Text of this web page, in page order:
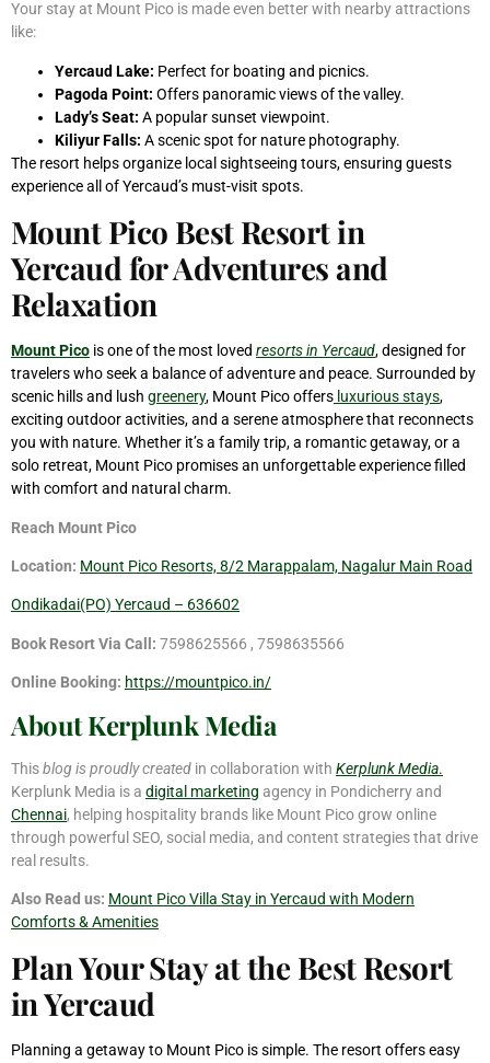
Your stay at Mount Pico is made even better with nearby attractions
like:
Yercaud Lake: Perfect for boating and picnics.
Pagoda Point: Offers panoramic views of the valley.
Lady’s Seat: A popular sunset viewpoint.
Kiliyur Falls: A scenic spot for nature photography.
The resort helps organize local sightseeing tours, ensuring guests
experience all of Yercaud’s must-visit spots.
Mount Pico Best Resort in
Yercaud for Adventures and
Relaxation
Mount Pico is one of the most loved resorts in Yercaud, designed for
travelers who seek a balance of adventure and peace. Surrounded by
scenic hills and lush greenery, Mount Pico offers luxurious stays,
exciting outdoor activities, and a serene atmosphere that reconnects
you with nature. Whether it’s a family trip, a romantic getaway, or a
solo retreat, Mount Pico promises an unforgettable experience filled
with comfort and natural charm.
Reach Mount Pico
Location: Mount Pico Resorts, 8/2 Marappalam, Nagalur Main Road
Ondikadai(PO) Yercaud – 636602
Book Resort Via Call: 7598625566 , 7598635566
Online Booking: https://mountpico.in/
About Kerplunk Media
Thisblog is proudly created in collaboration with Kerplunk Media.
Kerplunk Media is a digital marketing agency in Pondicherry and
Chennai, helping hospitality brands like Mount Pico grow online
through powerful SEO, social media, and content strategies that drive
real results.
Also Read us: Mount Pico Villa Stay in Yercaud with Modern
Comforts & Amenities
Plan Your Stay at the Best Resort
in Yercaud
Planning a getaway to Mount Pico is simple. The resort offers easy